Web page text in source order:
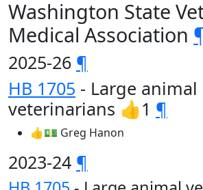
Washington State
Medical Association
2025-26 ¶
HB 1705 - Large animal
veterinarians 👍1 ¶
👍💵 Greg Hanon
2023-24 ¶